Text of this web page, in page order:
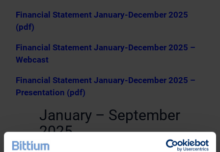
Financial Statement January-December 2025
(pdf)
Financial Statement January-December 2025 –
Webcast
Financial Statement January-December 2025 –
Presentation (pdf)
January – September
2025